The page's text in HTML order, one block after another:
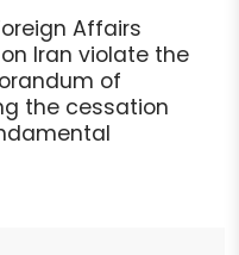
Affairs
Iran violate the
of
the cessation